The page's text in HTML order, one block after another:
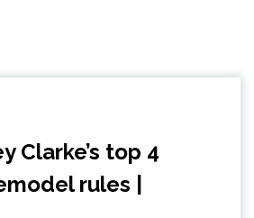
Clarke’s top 4
rules |